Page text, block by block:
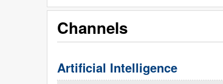
Channels
Artificial Intelligence